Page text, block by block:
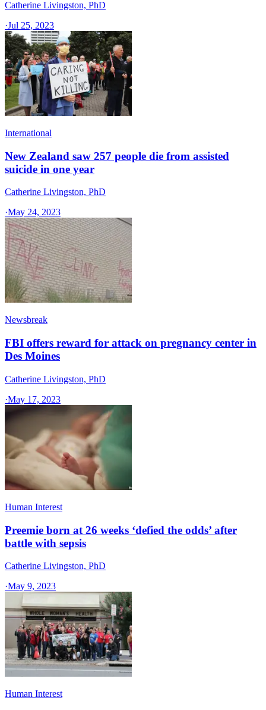
Catherine Livingston, PhD
·Jul 25, 2023
International
New Zealand saw 257 people die from assisted
suicide in one year
Catherine Livingston, PhD
·May 24, 2023
Newsbreak
FBI offers reward for attack on pregnancy center in
Des Moines
Catherine Livingston, PhD
·May 17, 2023
Human Interest
Preemie born at 26 weeks ‘defied the odds’ after
battle with sepsis
Catherine Livingston, PhD
·May 9, 2023
Human Interest